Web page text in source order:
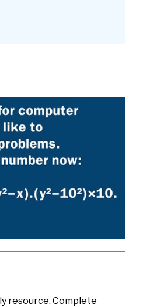
resource. Complete